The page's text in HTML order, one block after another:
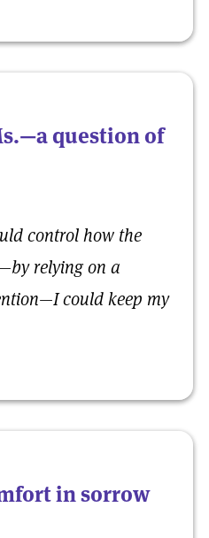
question of
control how the
relying on a
could keep my
in sorrow